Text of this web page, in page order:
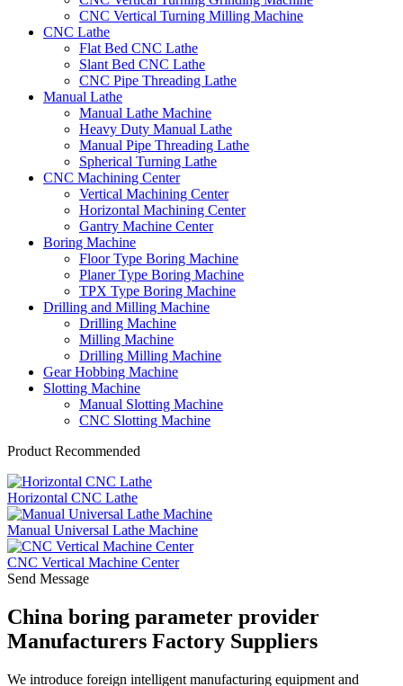
CNC Vertical Turning Milling Machine
CNC Lathe
Flat Bed CNC Lathe
Slant Bed CNC Lathe
CNC Pipe Threading Lathe
Manual Lathe
Manual Lathe Machine
Heavy Duty Manual Lathe
Manual Pipe Threading Lathe
Spherical Turning Lathe
CNC Machining Center
Vertical Machining Center
Horizontal Machining Center
Gantry Machine Center
Boring Machine
Floor Type Boring Machine
Planer Type Boring Machine
TPX Type Boring Machine
Drilling and Milling Machine
Drilling Machine
Milling Machine
Drilling Milling Machine
Gear Hobbing Machine
Slotting Machine
Manual Slotting Machine
CNC Slotting Machine
Product Recommended
Horizontal CNC Lathe
Manual Universal Lathe Machine
CNC Vertical Machine Center
Send Message
China boring parameter provider
Manufacturers Factory Suppliers
We introduce foreign intelligent manufacturing equipment and